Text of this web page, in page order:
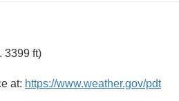
3399 ft)
at: https://www.weather.gov/pdt